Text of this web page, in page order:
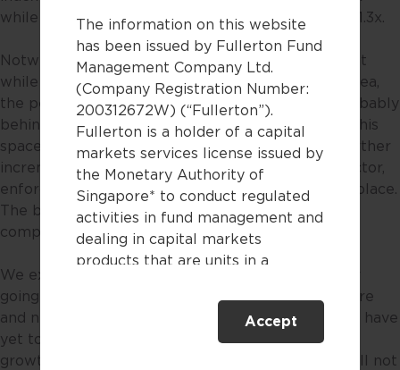
The information on this website
has been issued by Fullerton Fund
Management Company Ltd.
(Company Registration Number:
200312672W) (“Fullerton”).
Fullerton is a holder of a capital
markets services license issued by
the Monetary Authority of
Singapore* to conduct regulated
activities in fund management and
dealing in capital markets
products that are units in a
This website is only directed at
persons residing in Singapore.
Accept
while the 10-year historical average PE stands at 11.3x.
Notwithstanding the above, it should be noted that
while the internet sector may be a high growth area,
the period of excessively high growth rates, is probably
behind us due to increased regulatory scrutiny in this
space since 2021. While we do not foresee any further
incrementally harsh regulation on the internet sector,
enforcement of existing regulation will still be in place.
The business model of becoming a super app or
company is a thing of the past.
We expect modest growth for the internet sector
going forward as its core businesses start to mature
and new business drivers such as cloud computing have
yet to be fully monetised. With more moderate
growth, we believe the Chinese internet sector will not